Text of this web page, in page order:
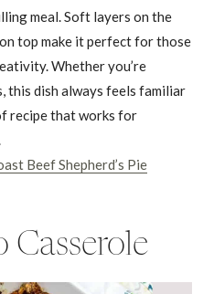
meal. Soft layers on the
top make it perfect for those
Whether you’re
this dish always feels familiar
recipe that works for
Beef Shepherd’s Pie
Casserole